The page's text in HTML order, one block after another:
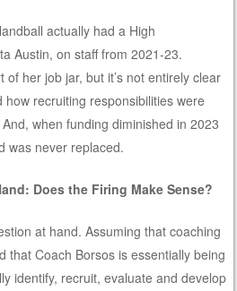
actually had a High
Austin, on staff from 2021-23.
of her job jar, but it’s not entirely clear
recruiting responsibilities were
when funding diminished in 2023
was never replaced.
Does the Firing Make Sense?
at hand. Assuming that coaching
that Coach Borsos is essentially being
identify, recruit, evaluate and develop